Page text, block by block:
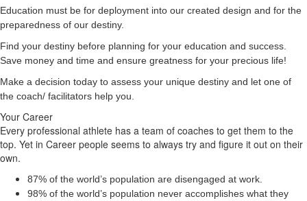
Education must be for deployment into our created design and for the
preparedness of our destiny.
Find your destiny before planning for your education and success.
Save money and time and ensure greatness for your precious life!
Make a decision today to assess your unique destiny and let one of
the coach/ facilitators help you.
Your Career
Every professional athlete has a team of coaches to get them to the
top. Yet in Career people seems to always try and figure it out on their
own.
87% of the world’s population are disengaged at work.
98% of the world’s population never accomplishes what they